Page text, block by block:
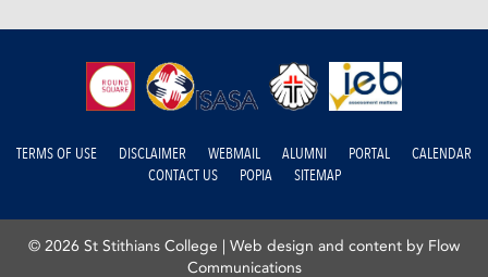
TERMS OF USE DISCLAIMER WEBMAIL ALUMNI PORTAL
CALENDAR
CONTACT US
POPIA SITEMAP
© 2026 St Stithians College | Web design and content by Flow
Communications